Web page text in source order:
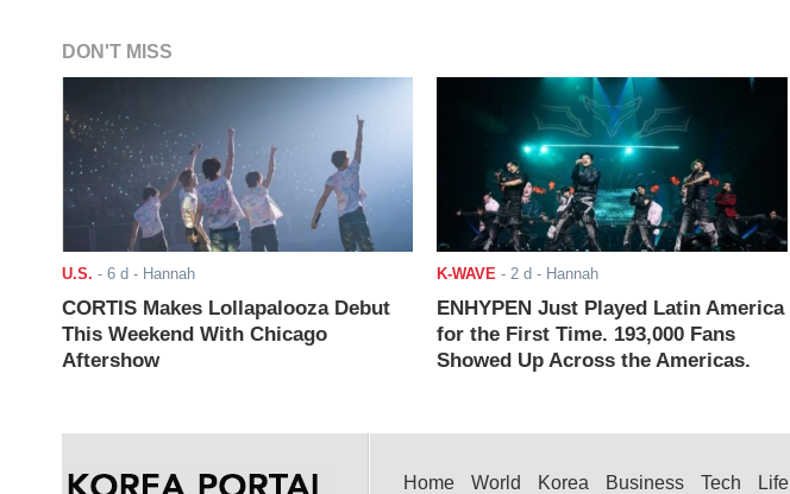
DON'T MISS
U.S. - 6 d - Hannah
CORTIS Makes Lollapalooza Debut
This Weekend With Chicago
Aftershow
K-WAVE - 2 d - Hannah
ENHYPEN Just Played Latin America
for the First Time. 193,000 Fans
Showed Up Across the Americas.
Home World Korea Business Tech Life